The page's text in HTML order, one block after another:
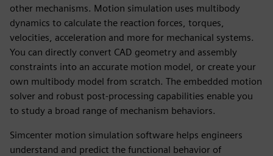
other mechanisms. Motion simulation uses multibody
dynamics to calculate the reaction forces, torques,
velocities, acceleration and more for mechanical systems.
You can directly convert CAD geometry and assembly
constraints into an accurate motion model, or create your
own multibody model from scratch. The embedded motion
solver and robust post-processing capabilities enable you
to study a broad range of mechanism behaviors.
Simcenter motion simulation software helps engineers
understand and predict the functional behavior of